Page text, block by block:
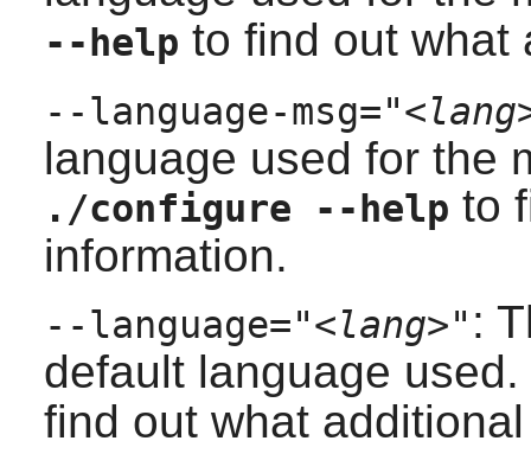
--help to find out what
--language-msg="
language used for the
./configure --help to
information.
--language="<lang>" :
default language
find out what